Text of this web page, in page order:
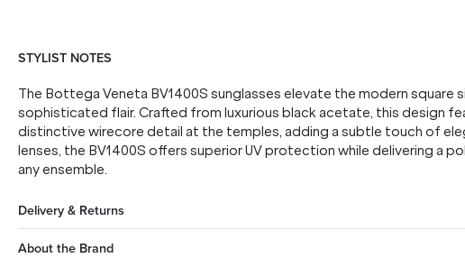
STYLIST NOTES
The Bottega Veneta BV1400S sunglasses elevate the modern square
sophisticated flair. Crafted from luxurious black acetate, this design
distinctive wirecore detail at the temples, adding a subtle touch of
lenses, the BV1400S offers superior UV protection while delivering a
any ensemble.
Delivery & Returns
About the Brand